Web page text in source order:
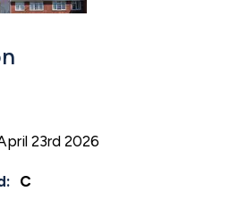
23rd 2026
C